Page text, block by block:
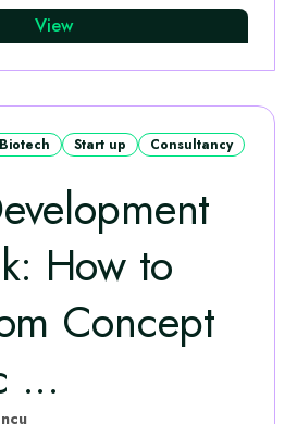
View
Biotech Start up
Consultancy
How to
Concept
...